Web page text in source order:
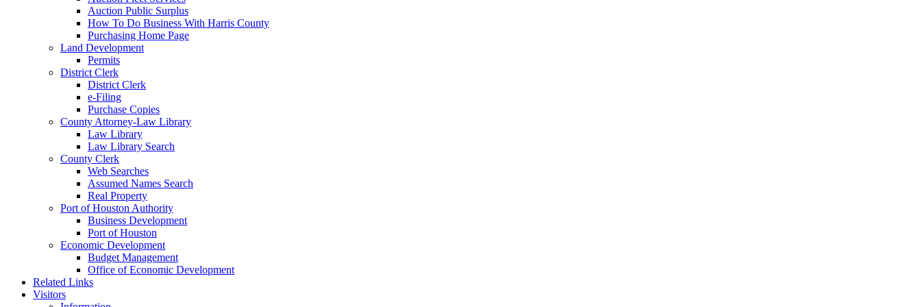
Auction Public Surplus
How To Do Business With Harris County
Purchasing Home Page
Land Development
Permits
District Clerk
District Clerk
e-Filing
Purchase Copies
County Attorney-Law Library
Law Library
Law Library Search
County Clerk
Web Searches
Assumed Names Search
Real Property
Port of Houston Authority
Business Development
Port of Houston
Economic Development
Budget Management
Office of Economic Development
Related Links
Visitors